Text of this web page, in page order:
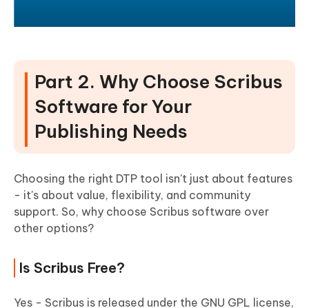
Part 2. Why Choose Scribus
Software for Your
Publishing Needs
Choosing the right DTP tool isn't just about features
- it's about value, flexibility, and community
support. So, why choose Scribus software over
other options?
Is Scribus Free?
Yes - Scribus is released under the GNU GPL license,